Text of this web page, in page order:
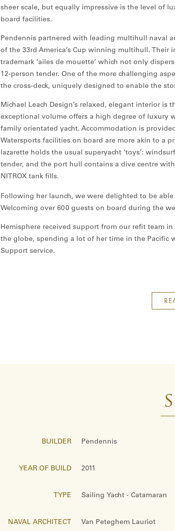
sheer scale, but equally impressive is the level of
board facilities.
Pendennis partnered with leading multihull naval
of the 33rd America’s Cup winning multihull.
trademark ‘ailes de mouette’ which not only
12-person tender. One of the more challenging
the cross-deck, uniquely designed to enable the
Michael Leach Design’s relaxed, elegant interior is
exceptional volume offers a high degree of luxury
family orientated yacht. Accommodation is
Watersports facilities on board are more akin to a
lazarette holds the usual superyacht ‘toys’:
tender, and the port hull contains a dive centre
NITROX tank fills.
Following her launch, we were delighted to be
Welcoming over 600 guests on board during the
Hemisphere received support from our refit team
the globe, spending a lot of her time in the Pacific
Support service.
BUILDER Pendennis
YEAR OF BUILD 2011
TYPE Sailing Yacht - Catamaran
NAVAL ARCHITECT
Van Peteghem Lauriot